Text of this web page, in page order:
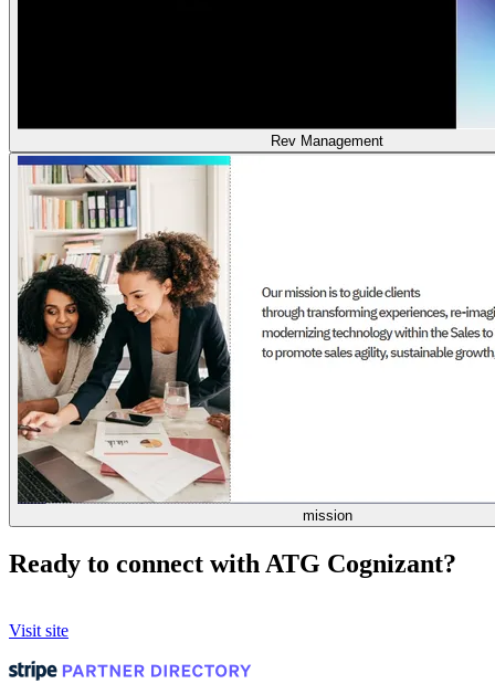
Rev Management
mission
Ready to connect with ATG Cognizant?
Visit site